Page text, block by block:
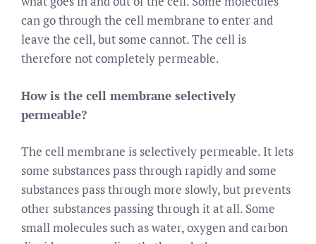
can go through the cell membrane to enter and
leave the cell, but some cannot. The cell is
therefore not completely permeable.
How is the cell membrane selectively
permeable?
The cell membrane is selectively permeable. It lets
some substances pass through rapidly and some
substances pass through more slowly, but prevents
other substances passing through it at all. Some
small molecules such as water, oxygen and carbon